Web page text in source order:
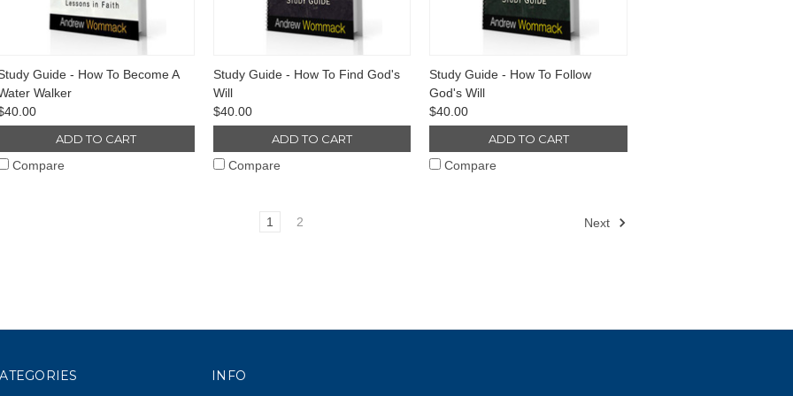
Guide - How To Become A
Walker
ADD TO CART
Compare
Study Guide - How To Find God's
Will
$40.00
ADD TO CART
Compare
Study Guide - How To Follow
God's Will
$40.00
ADD TO CART
Compare
1 2 Next
INFO